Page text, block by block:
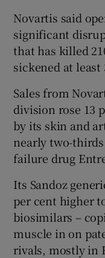
Novartis said
significant
that has killed
sickened at
Sales from
division rose 13
by its skin and
nearly two-
failure drug
Its Sandoz
per cent higher
biosimilars –
muscle in on
rivals, mostly in